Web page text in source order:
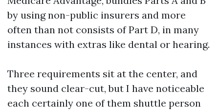
by using non-public insurers and more
often than not consists of Part D, in many
instances with extras like dental or hearing.
Three requirements sit at the center, and
they sound clear-cut, but I have noticeable
each certainly one of them shuttle person